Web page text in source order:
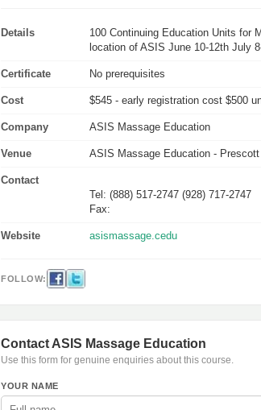
Details
100 Continuing Education Units for
location of ASIS June 10-12th July
Certificate No prerequisites
Cost $545 - early registration cost $500
Company ASIS Massage Education
Venue ASIS Massage Education -
Contact
Tel: (888) 517-2747 (928) 717-2747
Fax:
Website asismassage.cedu
FOLLOW:
Contact ASIS Massage Education
Use this form for genuine enquiries about this course.
YOUR NAME